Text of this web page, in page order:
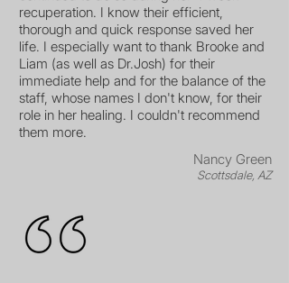
recuperation. I know their efficient,
thorough and quick response saved her
life. I especially want to thank Brooke and
Liam (as well as Dr.Josh) for their
immediate help and for the balance of the
staff, whose names I don't know, for their
role in her healing. I couldn't recommend
them more.
Nancy Green
Scottsdale, AZ